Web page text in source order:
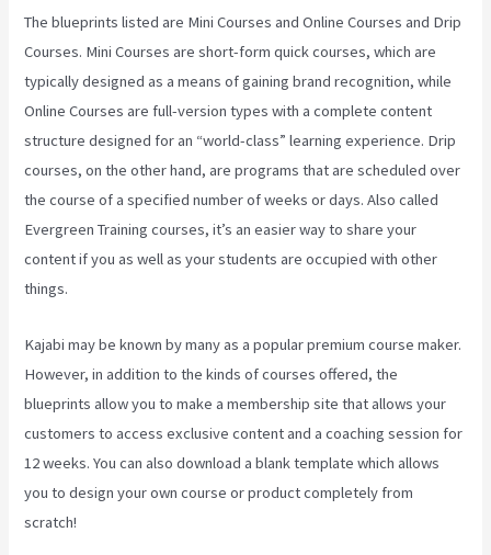
The blueprints listed are Mini Courses and Online Courses and Drip
Courses. Mini Courses are short-form quick courses, which are
typically designed as a means of gaining brand recognition, while
Online Courses are full-version types with a complete content
structure designed for an “world-class” learning experience. Drip
courses, on the other hand, are programs that are scheduled over
the course of a specified number of weeks or days. Also called
Evergreen Training courses, it’s an easier way to share your
content if you as well as your students are occupied with other
things.
Kajabi may be known by many as a popular premium course maker.
However, in addition to the kinds of courses offered, the
blueprints allow you to make a membership site that allows your
customers to access exclusive content and a coaching session for
12 weeks. You can also download a blank template which allows
you to design your own course or product completely from
scratch!